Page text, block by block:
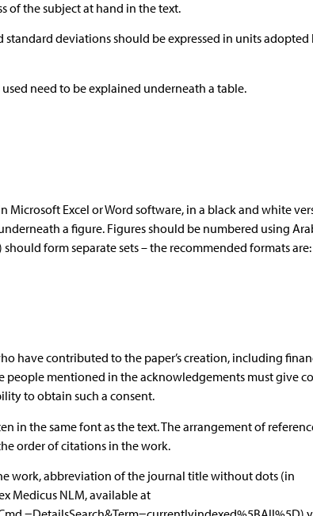
of the subject at hand in the text.
deviations should be expressed in units adopted
need to be explained underneath a table.
Excel or Word software, in a black and white
a figure. Figures should be numbered using
form separate sets – the recommended formats
have contributed to the paper’s creation, including
people mentioned in the acknowledgements must give
to obtain such a consent.
in the same font as the text. The arrangement of
order of citations in the work.
work, abbreviation of the journal title without dots (in
Medicus NLM, available at